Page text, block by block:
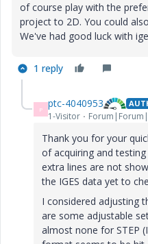
of course play with the
project to 2D. You could
We've had good luck with
1 reply
P ptc-4040953
1-Visitor
Thank you for your
of acquiring and
extra lines are not
the IGES data yet to
I considered adjusting
are some adjustable
almost none for STEP